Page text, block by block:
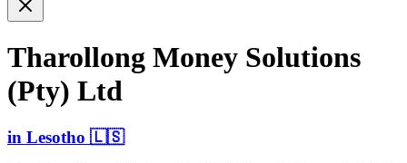
Tharollong Money Solutions
(Pty) Ltd
in Lesotho 🇱🇸